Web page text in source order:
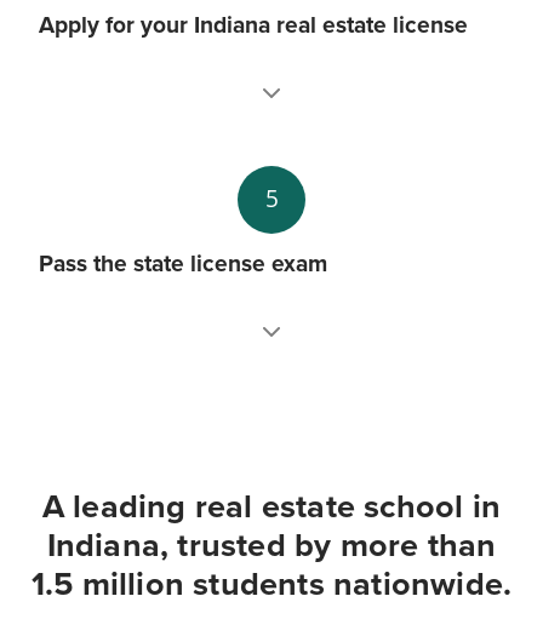
Apply for your Indiana real estate license
5
Pass the state license exam
A leading real estate school in
Indiana, trusted by more than
1.5 million students nationwide.